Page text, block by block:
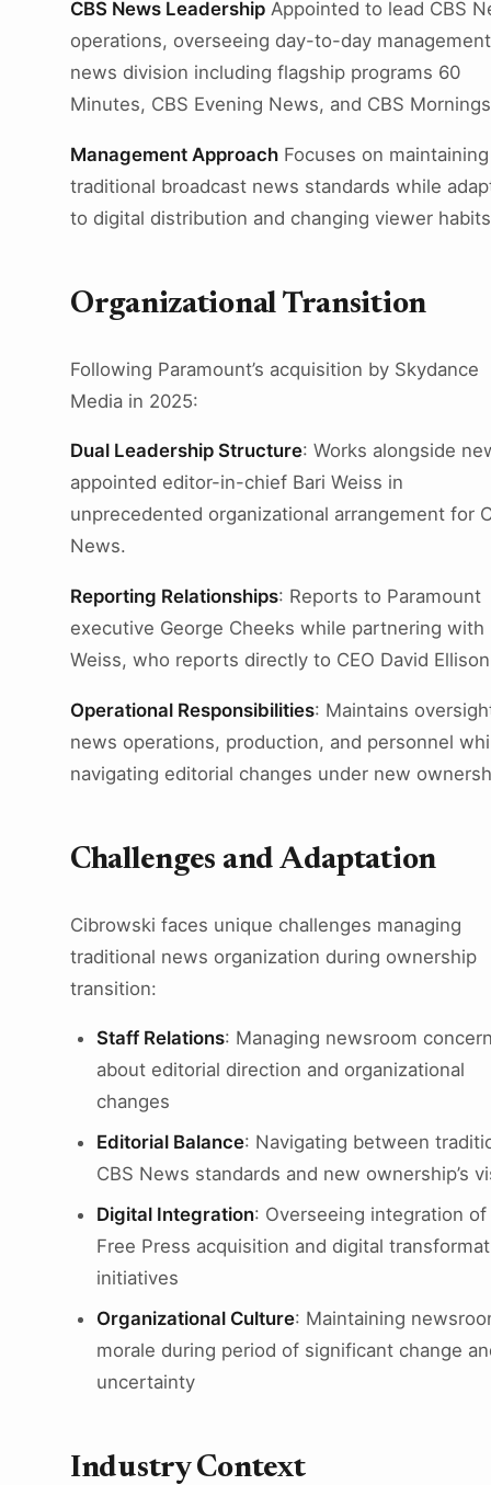
CBS News Leadership Appointed to lead CBS
operations, overseeing day-to-day
news division including flagship programs 60
Minutes, CBS Evening News, and CBS
Management Approach Focuses on maintaining
traditional broadcast news standards while
to digital distribution and changing viewer
Organizational Transition
Following Paramount’s acquisition by Skydance
Media in 2025:
Dual Leadership Structure: Works alongside
appointed editor-in-chief Bari Weiss in
unprecedented organizational arrangement for
News.
Reporting Relationships: Reports to Paramount
executive George Cheeks while partnering with
Weiss, who reports directly to CEO David
Operational Responsibilities: Maintains
news operations, production, and personnel
navigating editorial changes under new
Challenges and Adaptation
Cibrowski faces unique challenges managing
traditional news organization during ownership
transition:
Staff Relations: Managing newsroom
about editorial direction and organizational
changes
Editorial Balance: Navigating between
CBS News standards and new ownership’s
Digital Integration: Overseeing integration of
Free Press acquisition and digital
initiatives
Organizational Culture: Maintaining
morale during period of significant change
uncertainty
Industry Context